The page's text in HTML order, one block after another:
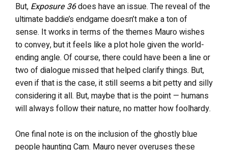
But, Exposure 36does have an issue. The reveal of the
ultimate baddie’s endgame doesn’t make a ton of
sense. It works in terms of the themes Mauro wishes
to convey, but it feels like a plot hole given the world-
ending angle. Of course, there could have been a line or
two of dialogue missed that helped clarify things. But,
even if that is the case, it still seems a bit petty and silly
considering it all. But, maybe that is the point — humans
will always follow their nature, no matter how foolhardy.
One final note is on the inclusion of the ghostly blue
people haunting Cam. Mauro never overuses these